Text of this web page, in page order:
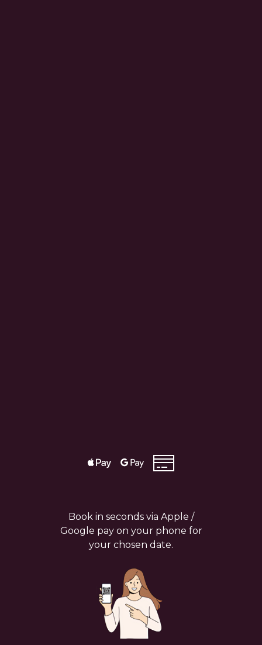
Book in seconds via Apple /
Google pay on your phone for
your chosen date.